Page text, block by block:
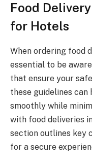
Food
for Hotels
When ordering food
essential to be
that ensure your
these guidelines can
smoothly while
with food deliveries
section outlines key
for a secure